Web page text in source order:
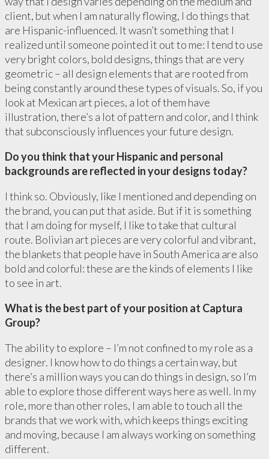
client, but when I am naturally flowing, I do things that
are Hispanic-influenced. It wasn’t something that I
realized until someone pointed it out to me: I tend to use
very bright colors, bold designs, things that are very
geometric – all design elements that are rooted from
being constantly around these types of visuals. So, if you
look at Mexican art pieces, a lot of them have
illustration, there’s a lot of pattern and color, and I think
that subconsciously influences your future design.
Do you think that your Hispanic and personal
backgrounds are reflected in your designs today?
I think so. Obviously, like I mentioned and depending on
the brand, you can put that aside. But if it is something
that I am doing for myself, I like to take that cultural
route. Bolivian art pieces are very colorful and vibrant,
the blankets that people have in South America are also
bold and colorful: these are the kinds of elements I like
to see in art.
What is the best part of your position at Captura
Group?
The ability to explore – I’m not confined to my role as a
designer. I know how to do things a certain way, but
there’s a million ways you can do things in design, so I’m
able to explore those different ways here as well. In my
role, more than other roles, I am able to touch all the
brands that we work with, which keeps things exciting
and moving, because I am always working on something
different.